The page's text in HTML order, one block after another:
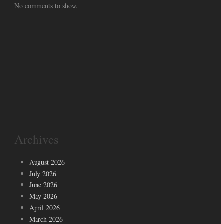
No comments to show.
Archives
August 2026
July 2026
June 2026
May 2026
April 2026
March 2026